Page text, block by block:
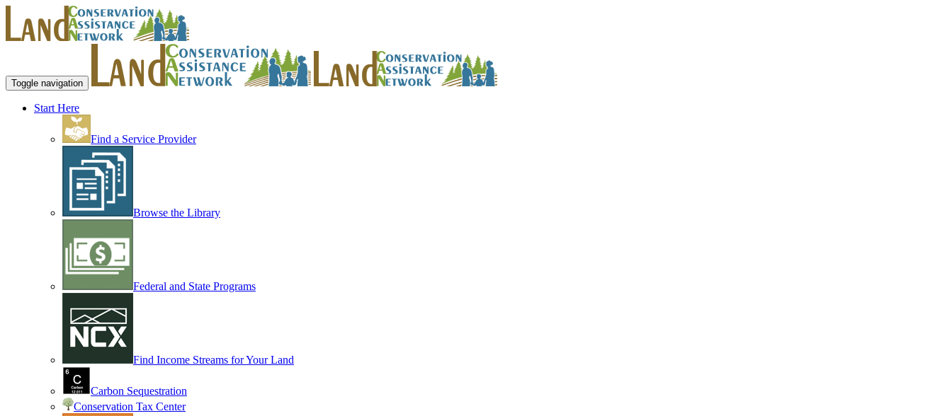
Toggle navigation
Start Here
Find a Service Provider
Browse the Library
Federal and State Programs
Find Income Streams for Your Land
Carbon Sequestration
Conservation Tax Center